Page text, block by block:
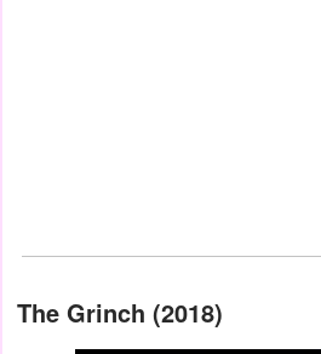
The Grinch (2018)